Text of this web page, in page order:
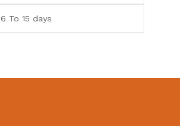
6 To 15 days